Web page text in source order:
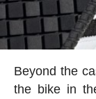
Beyond the
the bike in